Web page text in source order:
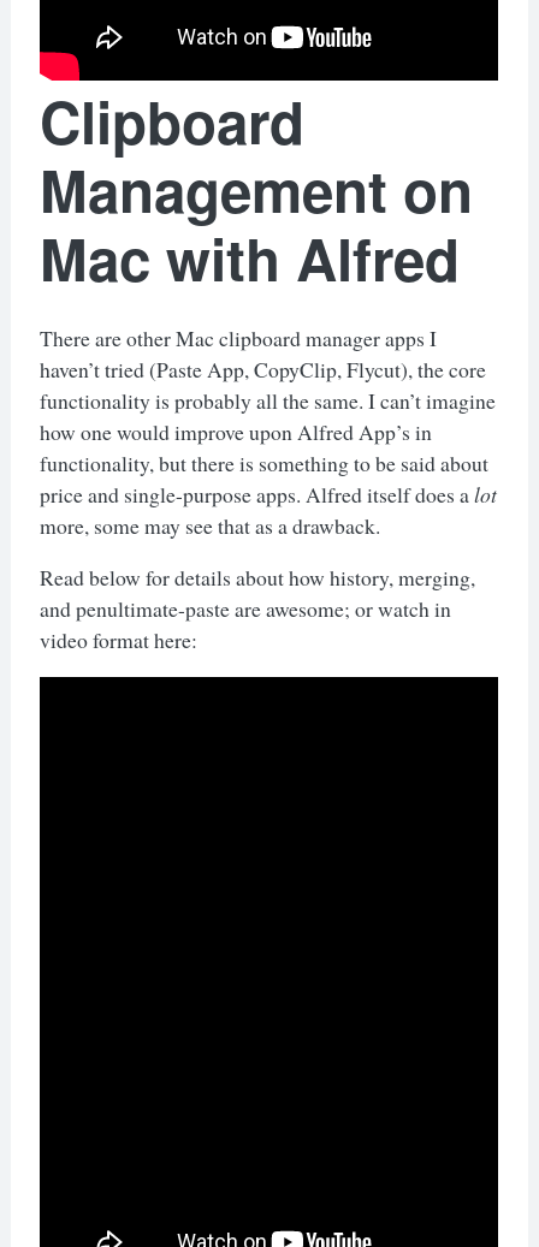
Clipboard
Management on
Mac with Alfred
There are other Mac clipboard manager apps I
haven’t tried (Paste App, CopyClip, Flycut), the core
functionality is probably all the same. I can’t imagine
how one would improve upon Alfred App’s in
functionality, but there is something to be said about
price and single-purpose apps. Alfred itself does alot
more, some may see that as a drawback.
Read below for details about how history, merging,
and penultimate-paste are awesome; or watch in
video format here: